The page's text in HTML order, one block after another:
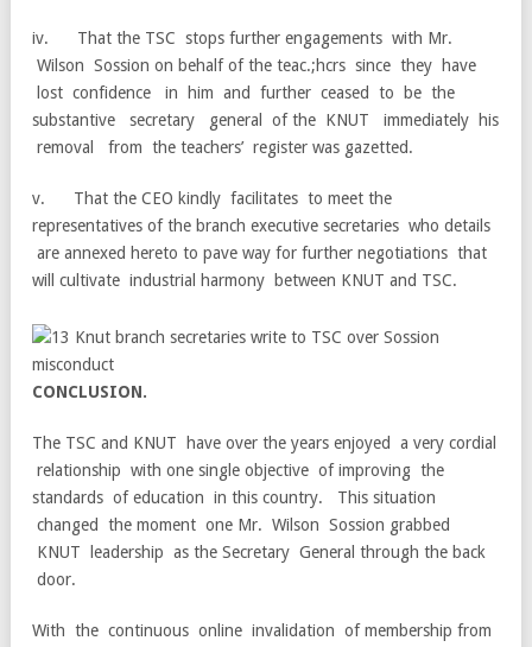
iv. That the TSC stops further engagements with Mr.
Wilson Sossion on behalf of the teac.;hcrs since they have
lost confidence in him and further ceased to be the
substantive secretary general of the KNUT immediately his
removal from the teachers’ register was gazetted.
v. That the CEO kindly facilitates to meet the
representatives of the branch executive secretaries who details
are annexed hereto to pave way for further negotiations that
will cultivate industrial harmony between KNUT and TSC.
CONCLUSION.
The TSC and KNUT have over the years enjoyed a very cordial
relationship with one single objective of improving the
standards of education in this country. This situation
changed the moment one Mr. Wilson Sossion grabbed
KNUT leadership as the Secretary General through the back
door.
With the continuous online invalidation of membership from